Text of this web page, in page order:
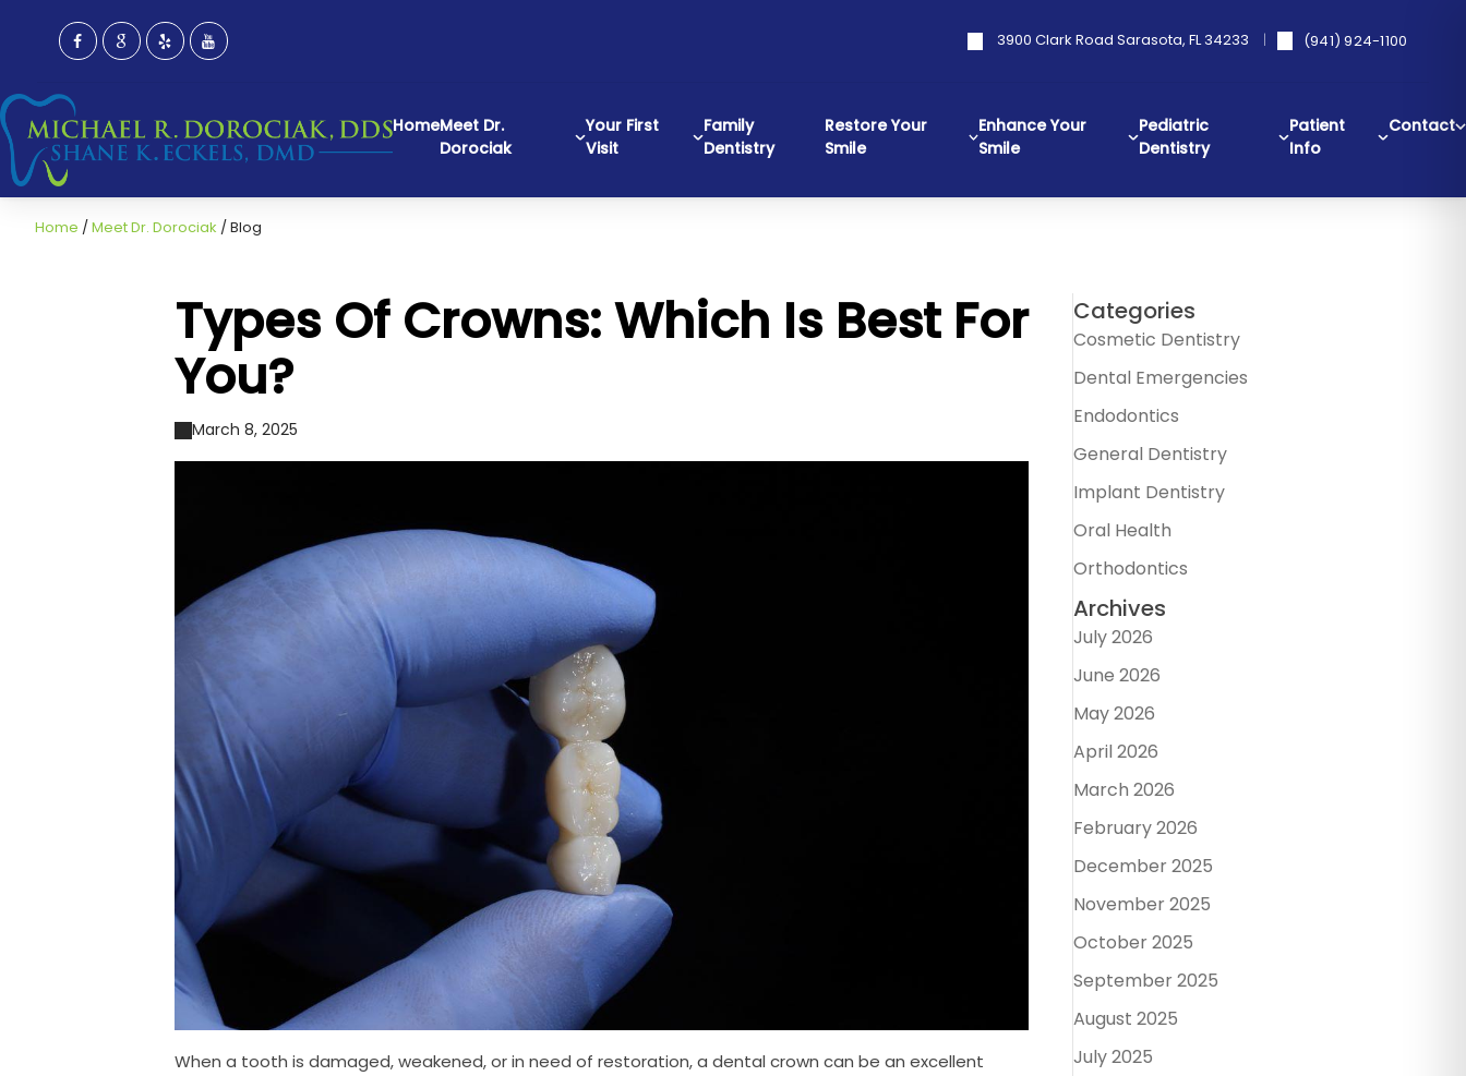
3900 Clark Road Sarasota, FL 34233 (941) 924-1100
HomeMeet Dr.
Dorociak
Your First
Visit
Family
Dentistry
Restore Your
Smile
Enhance Your
Smile
Pediatric
Dentistry
Patient
Info
Contact
Home /Meet Dr. Dorociak /Blog
Types Of Crowns: Which Is Best For
You?
March 8, 2025
When a tooth is damaged, weakened, or in need of restoration, a dental crown can be an excellent
Categories
Cosmetic Dentistry
Dental Emergencies
Endodontics
General Dentistry
Implant Dentistry
Oral Health
Orthodontics
Archives
July 2026
June 2026
May 2026
April 2026
March 2026
February 2026
December 2025
November 2025
October 2025
September 2025
August 2025
July 2025